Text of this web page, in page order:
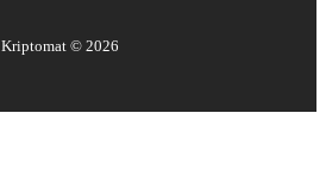
Kriptomat © 2026